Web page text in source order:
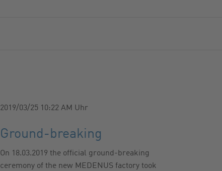
2019/03/25 10:22 AM Uhr
Ground-breaking
On 18.03.2019 the official ground-breaking
ceremony of the new MEDENUS factory took